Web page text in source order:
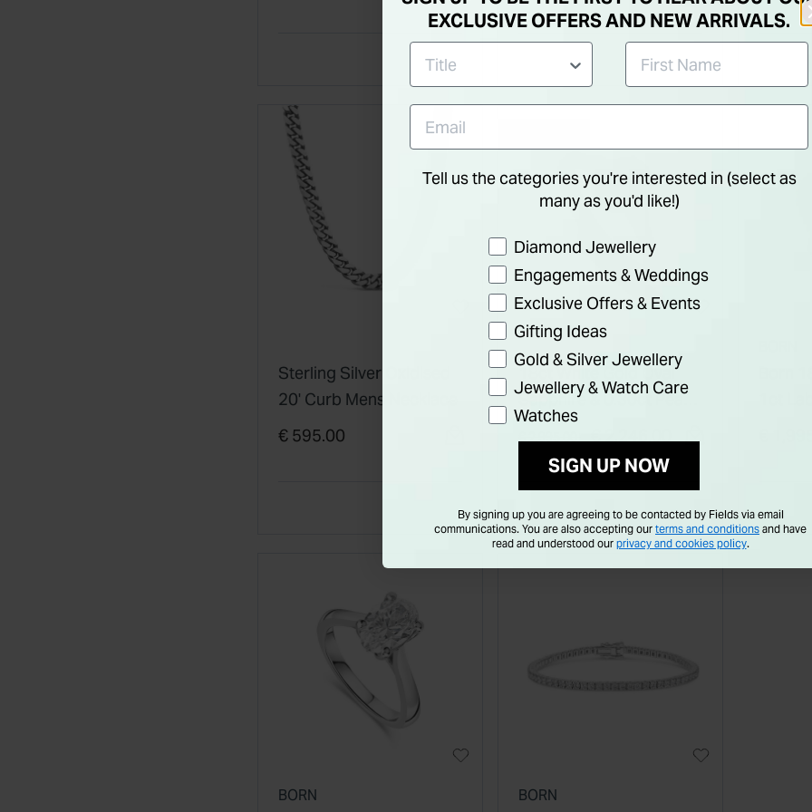
Sterling Silver Oxidised
20' Curb Mens Necklace
€ 595.00
18ct White Gold Oval
Sapphire & 0.30ct Pear
Diamond Shoulders Ring
Born
1ct
Oval
€
BORN BORN
EXCLUSIVE OFFERS AND NEW ARRIVALS.
Tell us the categories you're interested in (select as
many as you'd like!)
Preference
Diamond Jewellery
Engagements & Weddings
Exclusive Offers & Events
Gifting Ideas
Gold & Silver Jewellery
Jewellery & Watch Care
Watches
SIGN UP NOW
By signing up you are agreeing to be contacted by Fields via email
communications. You are also accepting our terms and conditions and have
read and understood our privacy and cookies policy.